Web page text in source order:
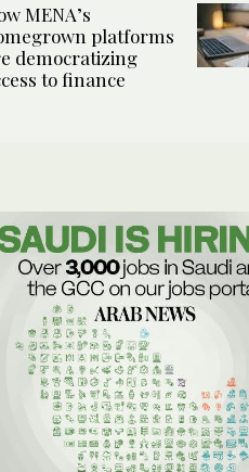
MENA’s
platforms
democratizing
to finance